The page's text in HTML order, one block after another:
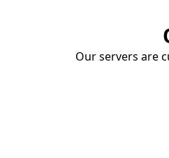
Our servers are